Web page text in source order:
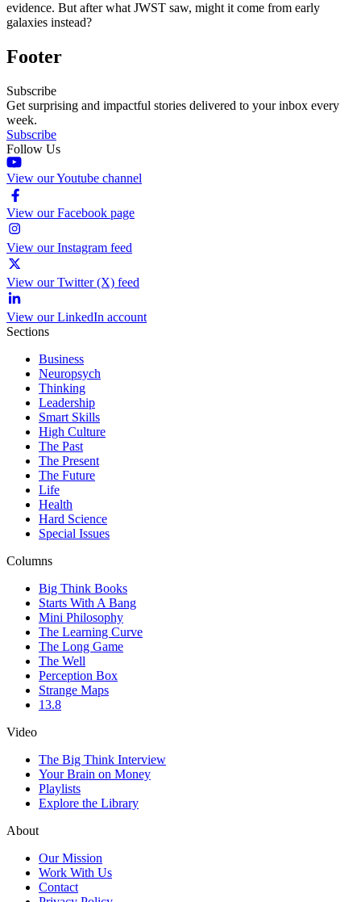
evidence. But after what JWST saw, might it come from early
galaxies instead?
Footer
Subscribe
Get surprising and impactful stories delivered to your inbox every
week.
Subscribe
Follow Us
View our Youtube channel
View our Facebook page
View our Instagram feed
View our Twitter (X) feed
View our LinkedIn account
Sections
Business
Neuropsych
Thinking
Leadership
Smart Skills
High Culture
The Past
The Present
The Future
Life
Health
Hard Science
Special Issues
Columns
Big Think Books
Starts With A Bang
Mini Philosophy
The Learning Curve
The Long Game
The Well
Perception Box
Strange Maps
13.8
Video
The Big Think Interview
Your Brain on Money
Playlists
Explore the Library
About
Our Mission
Work With Us
Contact